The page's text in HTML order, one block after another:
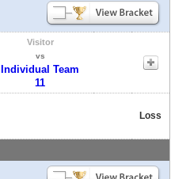
Visitor
vs
Individual Team
11
Loss